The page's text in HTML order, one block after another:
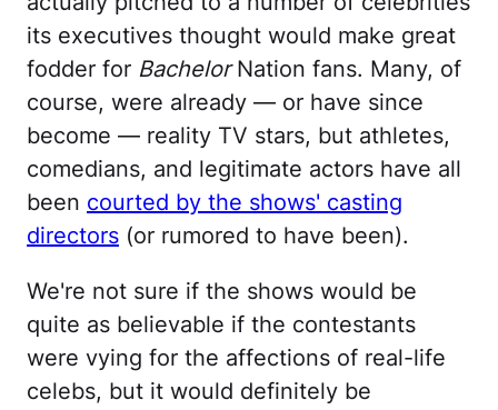
its executives thought would make great
fodder for BachelorNation fans. Many, of
course, were already — or have since
become — reality TV stars, but athletes,
comedians, and legitimate actors have all
been courted by the shows' casting
directors (or rumored to have been).
We're not sure if the shows would be
quite as believable if the contestants
were vying for the affections of real-life
celebs, but it would definitely be